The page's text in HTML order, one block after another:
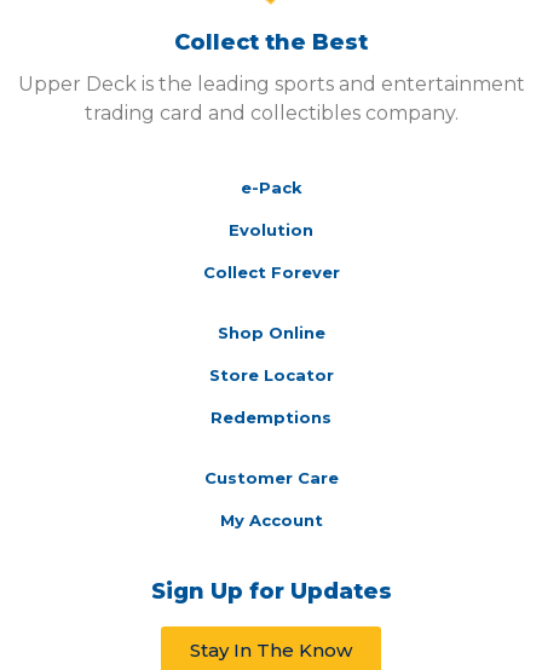
Collect the Best
Upper Deck is the leading sports and entertainment
trading card and collectibles company.
e-Pack
Evolution
Collect Forever
Shop Online
Store Locator
Redemptions
Customer Care
My Account
Sign Up for Updates
Stay In The Know